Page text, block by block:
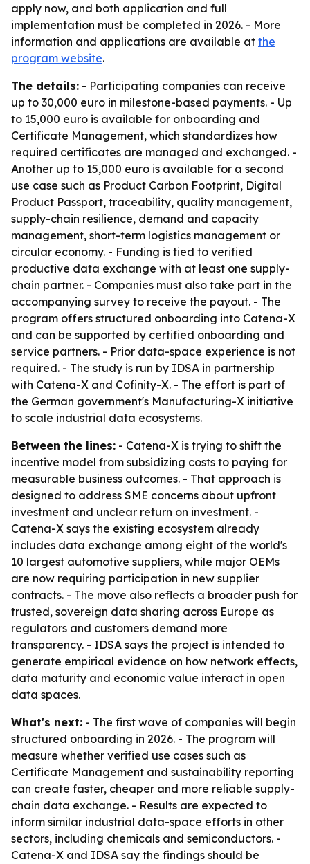
apply now, and both application and full
implementation must be completed in 2026. - More
information and applications are available at the
program website.
The details: - Participating companies can receive
up to 30,000 euro in milestone-based payments. - Up
to 15,000 euro is available for onboarding and
Certificate Management, which standardizes how
required certificates are managed and exchanged. -
Another up to 15,000 euro is available for a second
use case such as Product Carbon Footprint, Digital
Product Passport, traceability, quality management,
supply-chain resilience, demand and capacity
management, short-term logistics management or
circular economy. - Funding is tied to verified
productive data exchange with at least one supply-
chain partner. - Companies must also take part in the
accompanying survey to receive the payout. - The
program offers structured onboarding into Catena-X
and can be supported by certified onboarding and
service partners. - Prior data-space experience is not
required. - The study is run by IDSA in partnership
with Catena-X and Cofinity-X. - The effort is part of
the German government's Manufacturing-X initiative
to scale industrial data ecosystems.
Between the lines: - Catena-X is trying to shift the
incentive model from subsidizing costs to paying for
measurable business outcomes. - That approach is
designed to address SME concerns about upfront
investment and unclear return on investment. -
Catena-X says the existing ecosystem already
includes data exchange among eight of the world's
10 largest automotive suppliers, while major OEMs
are now requiring participation in new supplier
contracts. - The move also reflects a broader push for
trusted, sovereign data sharing across Europe as
regulators and customers demand more
transparency. - IDSA says the project is intended to
generate empirical evidence on how network effects,
data maturity and economic value interact in open
data spaces.
What's next: - The first wave of companies will begin
structured onboarding in 2026. - The program will
measure whether verified use cases such as
Certificate Management and sustainability reporting
can create faster, cheaper and more reliable supply-
chain data exchange. - Results are expected to
inform similar industrial data-space efforts in other
sectors, including chemicals and semiconductors. -
Catena-X and IDSA say the findings should be